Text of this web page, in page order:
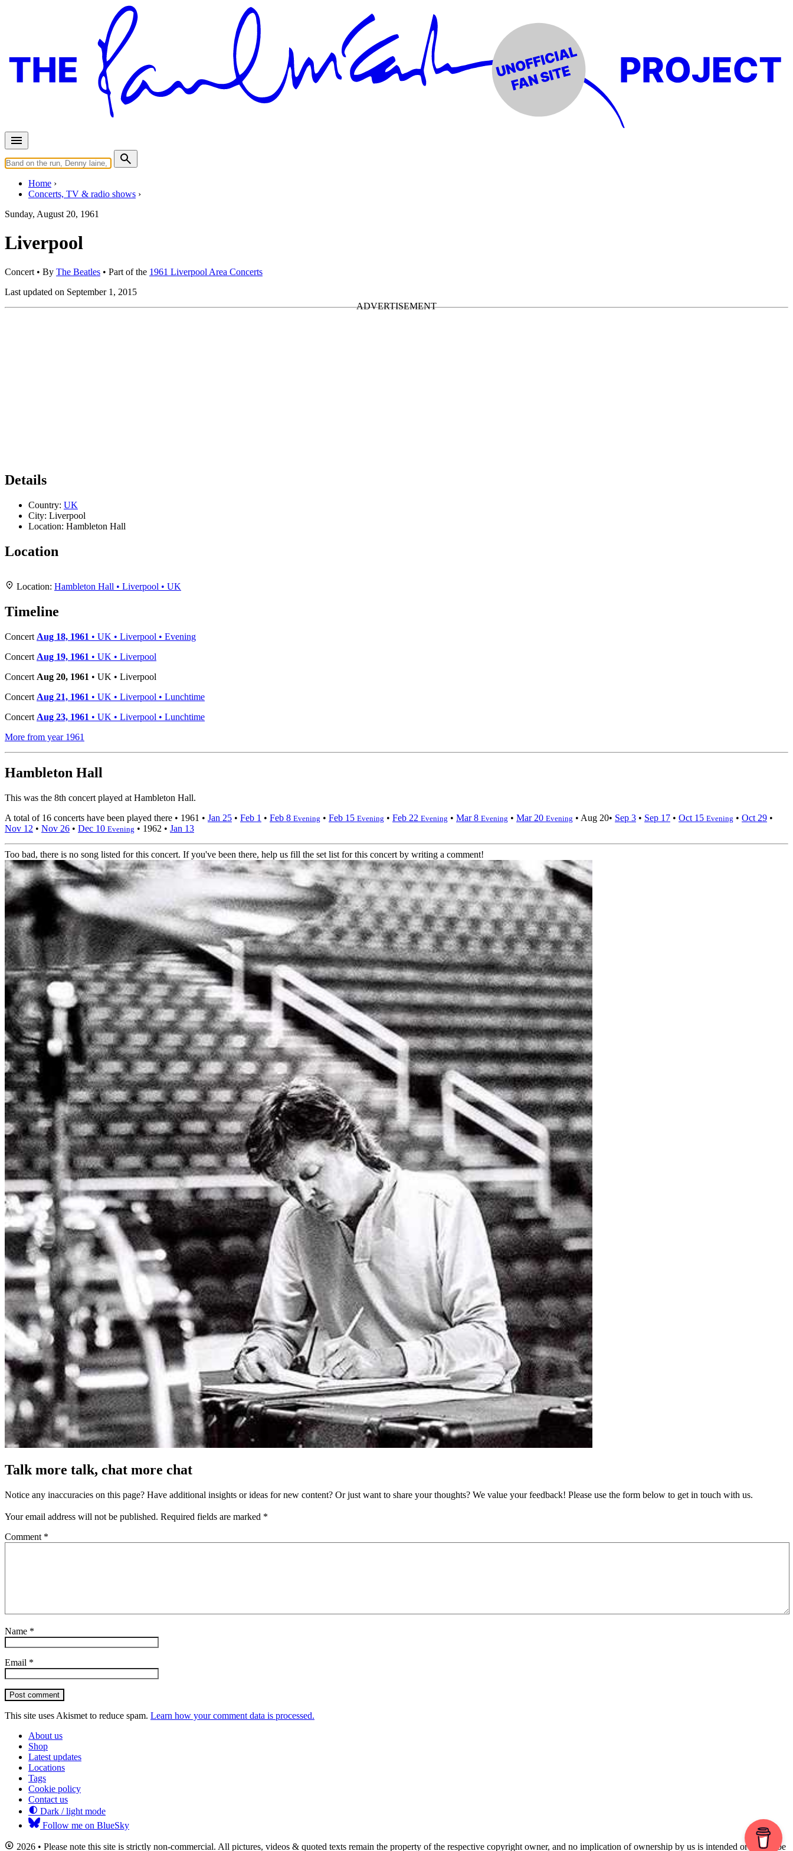
Home
Concerts, TV & radio shows
Sunday, August 20, 1961
Liverpool
Concert • By The Beatles • Part of the 1961 Liverpool Area Concerts
Last updated on September 1, 2015
Details
Country: UK
City: Liverpool
Location: Hambleton Hall
Location
+
−
Location: Hambleton Hall • Liverpool • UK
Timeline
Concert Aug 18, 1961 • UK • Liverpool • Evening
Concert Aug 19, 1961 • UK • Liverpool
Concert Aug 20, 1961 • UK • Liverpool
Concert Aug 21, 1961 • UK • Liverpool • Lunchtime
Concert Aug 23, 1961 • UK • Liverpool • Lunchtime
More from year 1961
Hambleton Hall
This was the 8th concert played at Hambleton Hall.
A total of 16 concerts have been played there • 1961 • Jan 25 • Feb 1 • Feb 8 Evening • Feb 15 Evening • Feb 22 Evening • Mar 8 Evening • Mar 20 Evening • Aug 20• Sep 3 • Sep 17 • Oct 15 Evening • Oct 29 •
Nov 12 • Nov 26 • Dec 10 Evening • 1962 • Jan 13
Too bad, there is no song listed for this concert. If you've been there, help us fill the set list for this concert by writing a comment!
Talk more talk, chat more chat
Notice any inaccuracies on this page? Have additional insights or ideas for new content? Or just want to share your thoughts? We value your feedback! Please use the form below to get in touch with us.
Your email address will not be published. Required fields are marked *
Comment *
Name *
Email *
Post comment
This site uses Akismet to reduce spam. Learn how your comment data is processed.
About us
Shop
Latest updates
Locations
Tags
Cookie policy
Contact us
Dark / light mode
Follow me on BlueSky
2026 • Please note this site is strictly non-commercial. All pictures, videos & quoted texts remain the property of the respective copyright owner, and no implication of ownership by us is intended or should be